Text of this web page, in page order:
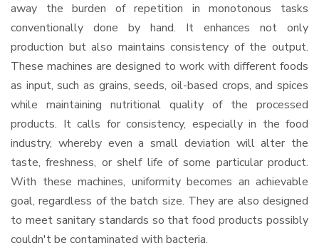
away the burden of repetition in monotonous tasks
conventionally done by hand. It enhances not only
production but also maintains consistency of the output.
These machines are designed to work with different foods
as input, such as grains, seeds, oil-based crops, and spices
while maintaining nutritional quality of the processed
products. It calls for consistency, especially in the food
industry, whereby even a small deviation will alter the
taste, freshness, or shelf life of some particular product.
With these machines, uniformity becomes an achievable
goal, regardless of the batch size. They are also designed
to meet sanitary standards so that food products possibly
couldn't be contaminated with bacteria.